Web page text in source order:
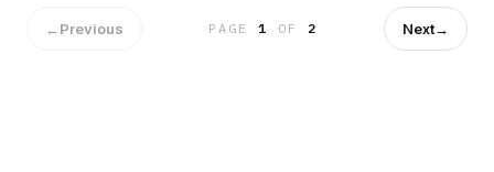
←Previous PAGE1 OF 2 Next→